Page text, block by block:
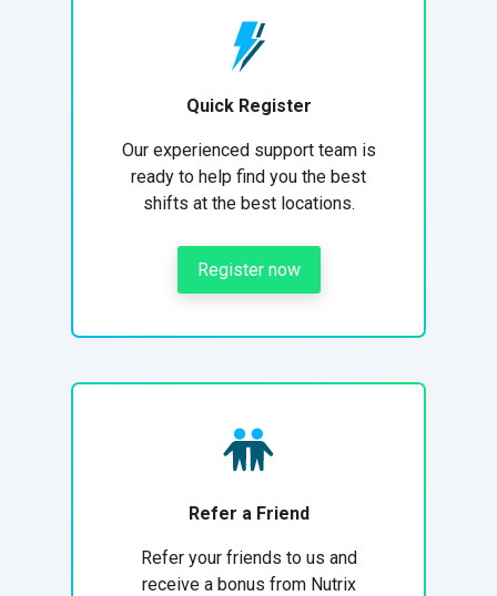
Quick Register
Our experienced support team is
ready to help find you the best
shifts at the best locations.
Register now
Refer a Friend
Refer your friends to us and
receive a bonus from Nutrix